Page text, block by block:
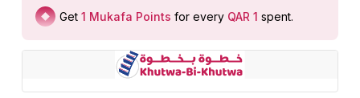
Get 1 Mukafa Points for every QAR 1 spent.